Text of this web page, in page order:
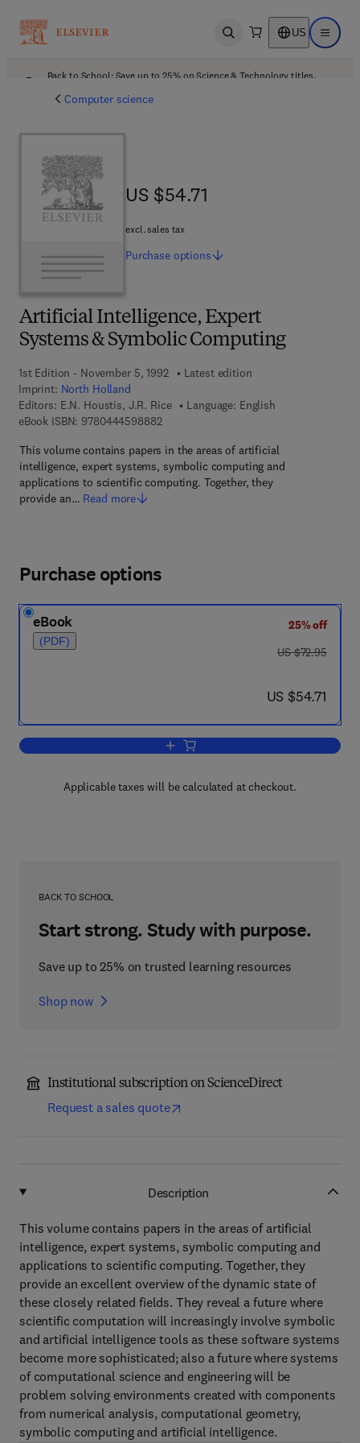
Open search US Open
Back to School: Save up to 25% on Science & Technology titles.
Computer science
Artificial Intelligence, Expert
Systems & Symbolic Computing
1st Edition - November 5, 1992
Latest edition
Imprint: North Holland
Editors: E.N. Houstis, J.R. Rice
Language: English
eBook ISBN: 97804445988829 7 8 - 0 - 4 4 4 - 5 9 8 8 8 - 2
This volume contains papers in the areas of artificial
intelligence, expert systems, symbolic computing and
applications to scientific computing. Together, they
provide an… Read more
US $54.71
US $54.71
excl. sales tax
Purchase options
Purchase options
eBook
(PDF)
25% off
was US $72.95
US $72.95
now US $54.71
US $54.71
Add to cart, Artificial Intelligence,
Applicable taxes will be calculated at checkout.
BACK TO SCHOOL
Start strong. Study with purpose.
Save up to 25% on trusted learning resources
Shop now
Institutional subscription on ScienceDirect
Request a sales quote
Description
This volume contains papers in the areas of artificial
intelligence, expert systems, symbolic computing and
applications to scientific computing. Together, they
provide an excellent overview of the dynamic state of
these closely related fields. They reveal a future where
scientific computation will increasingly involve symbolic
and artificial intelligence tools as these software systems
become more sophisticated; also a future where systems
of computational science and engineering will be
problem solving environments created with components
from numerical analysis, computational geometry,
symbolic computing and artificial intelligence.